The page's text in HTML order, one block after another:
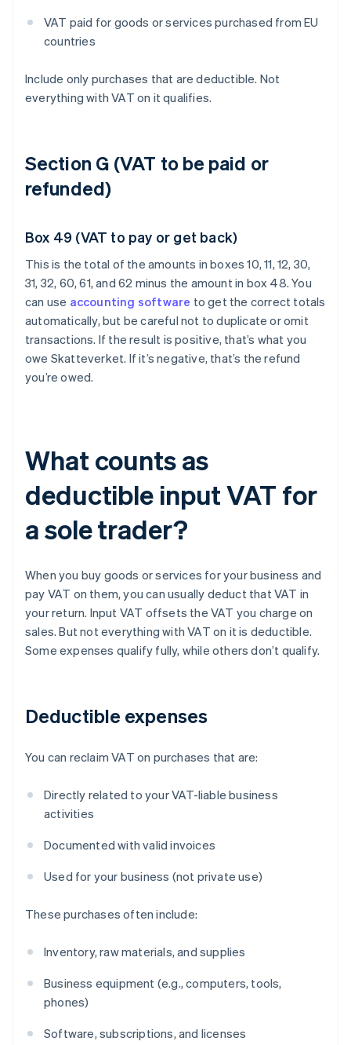
VAT paid for goods or services purchased from EU
countries
Include only purchases that are deductible. Not
everything with VAT on it qualifies.
Section G (VAT to be paid or
refunded)
Box 49 (VAT to pay or get back)
This is the total of the amounts in boxes 10, 11, 12, 30,
31, 32, 60, 61, and 62 minus the amount in box 48. You
can use accounting software to get the correct totals
automatically, but be careful not to duplicate or omit
transactions. If the result is positive, that’s what you
owe Skatteverket. If it’s negative, that’s the refund
you’re owed.
What counts as
deductible input VAT for
a sole trader?
When you buy goods or services for your business and
pay VAT on them, you can usually deduct that VAT in
your return. Input VAT offsets the VAT you charge on
sales. But not everything with VAT on it is deductible.
Some expenses qualify fully, while others don’t qualify.
Deductible expenses
You can reclaim VAT on purchases that are:
Directly related to your VAT-liable business
activities
Documented with valid invoices
Used for your business (not private use)
These purchases often include:
Inventory, raw materials, and supplies
Business equipment (e.g., computers, tools,
phones)
Software, subscriptions, and licenses